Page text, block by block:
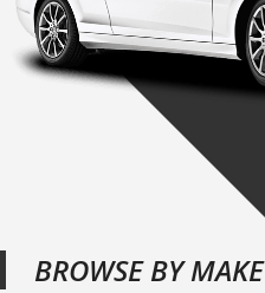
BROWSE BY MAKE